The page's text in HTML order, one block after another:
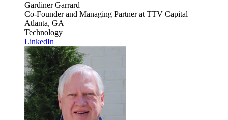
Gardiner Garrard
Co-Founder and Managing Partnerat TTV Capital
Atlanta, GA
Technology
LinkedIn